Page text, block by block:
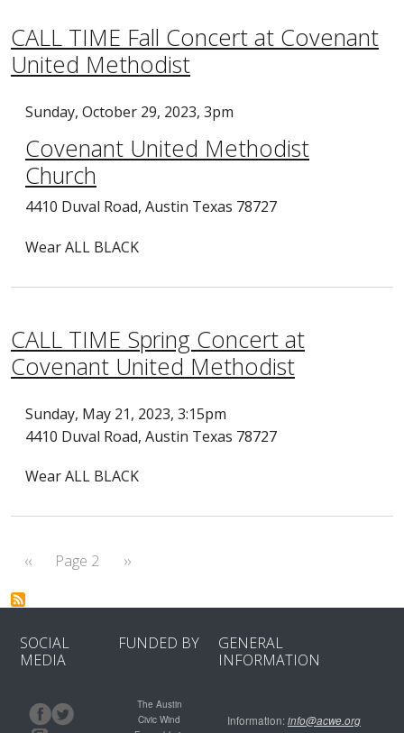
CALL TIME Fall Concert at Covenant
United Methodist
Sunday, October 29, 2023, 3pm
Covenant United Methodist
Church
4410 Duval Road, Austin Texas 78727
Wear ALL BLACK
CALL TIME Spring Concert at
Covenant United Methodist
Sunday, May 21, 2023, 3:15pm
4410 Duval Road, Austin Texas 78727
Wear ALL BLACK
Pagination
Previous page
‹‹ Page 2 Next page
››
SOCIAL
MEDIA
FUNDED BY
The Austin
Civic Wind
GENERAL
INFORMATION
Information:info@acwe.org